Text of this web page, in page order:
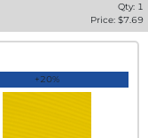
Qty: 1
Price: $7.69
+20%